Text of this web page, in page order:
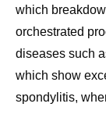
which
orchestrated
diseases such
which show
spondylitis,